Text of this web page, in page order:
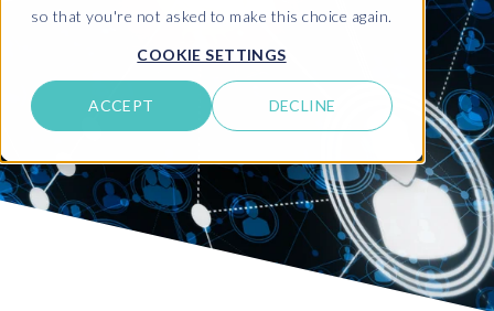
so that you're not asked to make this choice again.
COOKIE SETTINGS
ACCEPT DECLINE